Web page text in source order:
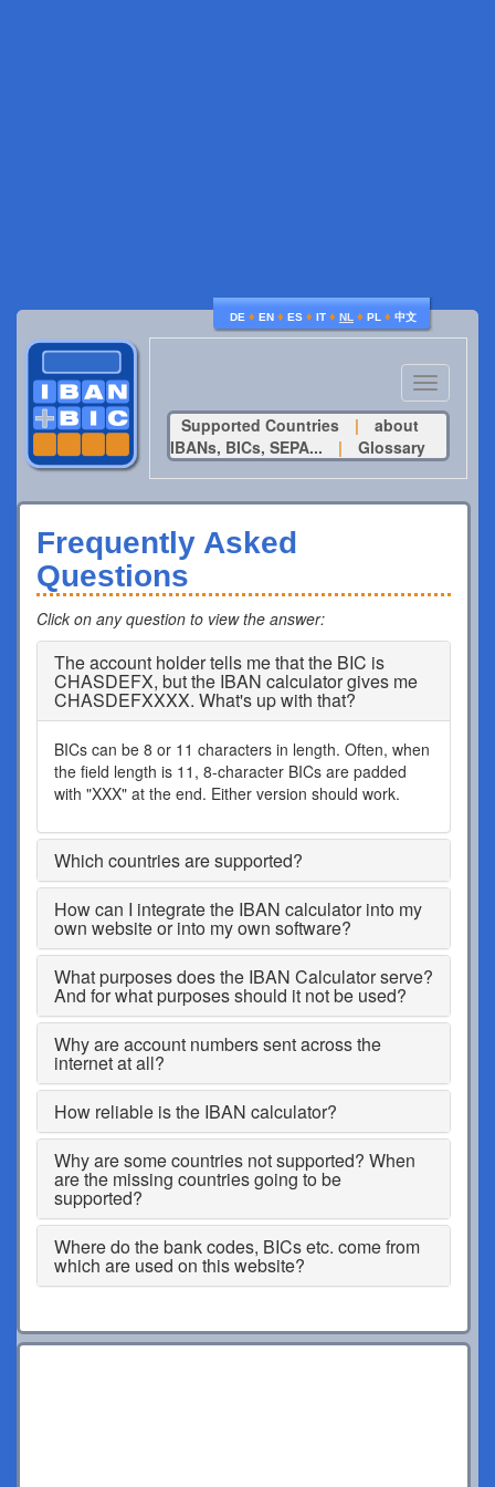
DE ♦ EN ♦ ES ♦ IT ♦ NL ♦ PL ♦ 中文
Toggle
navigation
Supported Countries
|
about
IBANs, BICs, SEPA...
| Glossary
Frequently Asked
Questions
Click on any question to view the answer:
The account holder tells me that the BIC is
CHASDEFX, but the IBAN calculator gives me
CHASDEFXXXX. What's up with that?
BICs can be 8 or 11 characters in length. Often, when
the field length is 11, 8-character BICs are padded
with "XXX" at the end. Either version should work.
Which countries are supported?
How can I integrate the IBAN calculator into my
own website or into my own software?
What purposes does the IBAN Calculator serve?
And for what purposes should it not be used?
Why are account numbers sent across the
internet at all?
How reliable is the IBAN calculator?
Why are some countries not supported? When
are the missing countries going to be
supported?
Where do the bank codes, BICs etc. come from
which are used on this website?